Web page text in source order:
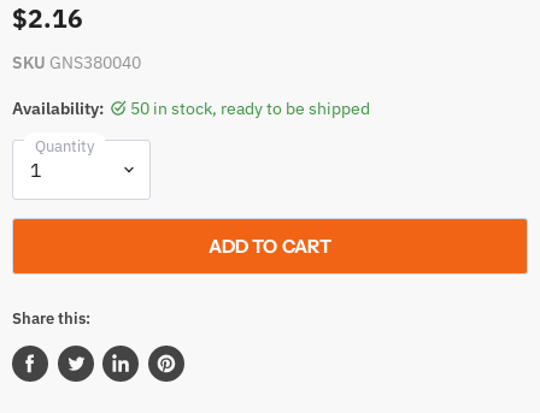
$2.16
SKU GNS380040
Availability: 50 in stock, ready to be shipped
Quantity
ADD TO CART
Share this:
Share
Tweet
Share
Pin